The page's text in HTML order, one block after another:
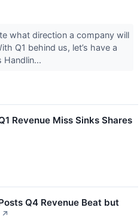
what direction a company will
Q1 behind us, let’s have a
Handlin...
Revenue Miss Sinks Shares
Q4 Revenue Beat but
↗